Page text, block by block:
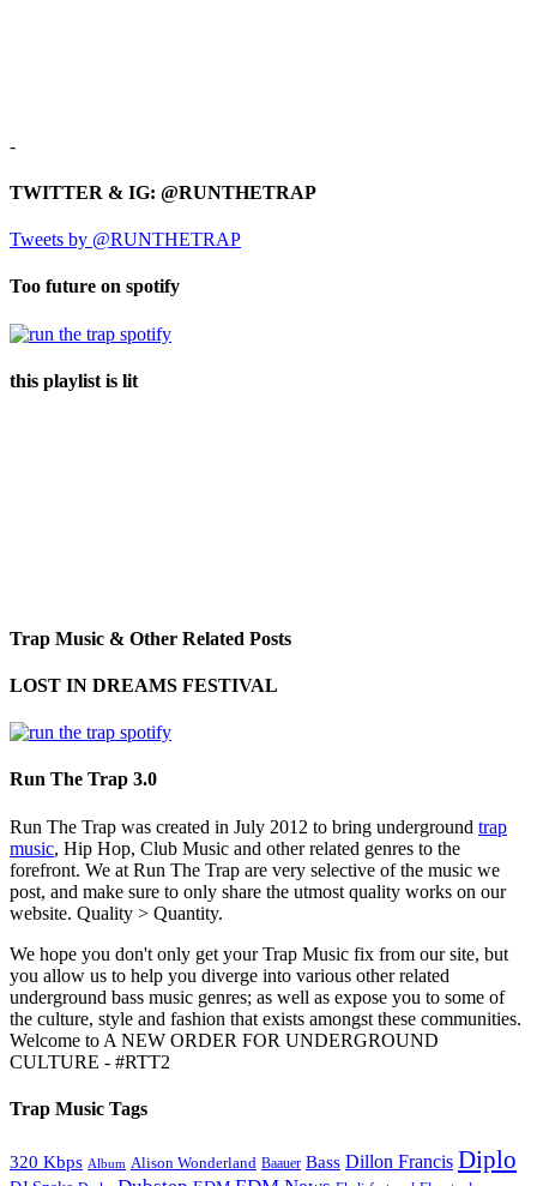
-
TWITTER & IG: @RUNTHETRAP
Tweets by @RUNTHETRAP
Too future on spotify
this playlist is lit
Trap Music & Other Related Posts
LOST IN DREAMS FESTIVAL
Run The Trap 3.0
Run The Trap was created in July 2012 to bring underground trap
music, Hip Hop, Club Music and other related genres to the
forefront. We at Run The Trap are very selective of the music we
post, and make sure to only share the utmost quality works on our
website. Quality > Quantity.
We hope you don't only get your Trap Music fix from our site, but
you allow us to help you diverge into various other related
underground bass music genres; as well as expose you to some of
the culture, style and fashion that exists amongst these communities.
Welcome to A NEW ORDER FOR UNDERGROUND
CULTURE - #RTT2
Trap Music Tags
320 Kbps Album Alison Wonderland Baauer Bass Dillon Francis Diplo